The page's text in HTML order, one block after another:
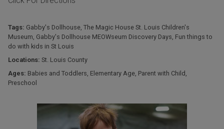
Tags: Gabby's Dollhouse The Magic House St. Louis Children's
Museum Gabby's Dollhouse MEOWseum Discovery Days Fun things to
do with kids in St Louis
Locations: St. Louis County
Ages: Babies and Toddlers Elementary Age Parent with Child
Preschool